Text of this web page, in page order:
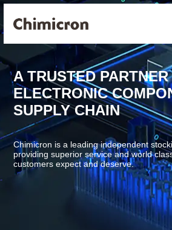
A TRUSTED
ELECTRONIC
SUPPLY CHAIN
Chimicron is a leading independent
providing superior service and world
customers expect and deserve.